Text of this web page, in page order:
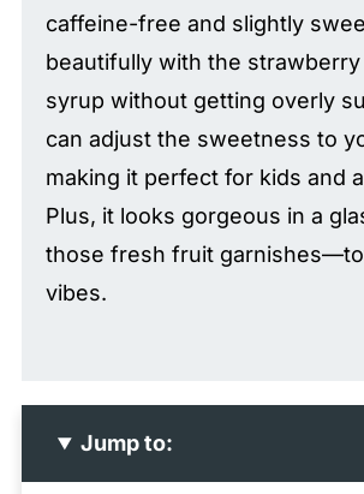
caffeine-free and slightly
beautifully with the strawberry
syrup without getting overly
can adjust the sweetness to
making it perfect for kids and
Plus, it looks gorgeous in a
those fresh fruit
vibes.
Jump to: